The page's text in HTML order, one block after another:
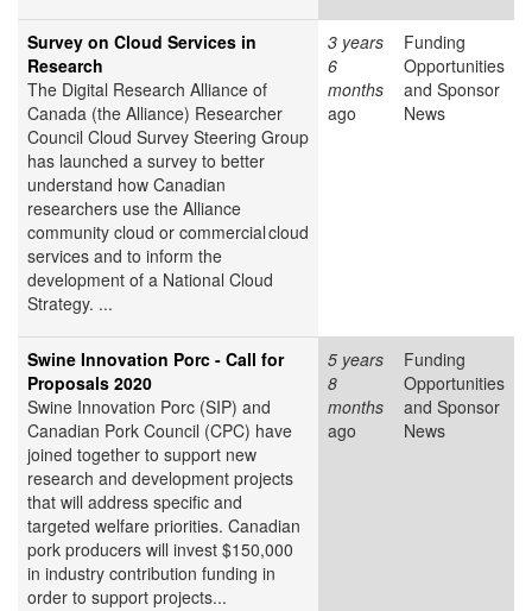
Survey on Cloud Services in
Research
The Digital Research Alliance of
Canada (the Alliance) Researcher
Council Cloud Survey Steering Group
has launched a survey to better
understand how Canadian
researchers use the Alliance
community cloud or commercial cloud
services and to inform the
development of a National Cloud
Strategy. ...
3 years
6
months
ago
Funding
Opportunities
and Sponsor
News
Swine Innovation Porc - Call for
Proposals 2020
Swine Innovation Porc (SIP) and
Canadian Pork Council (CPC) have
joined together to support new
research and development projects
that will address specific and
targeted welfare priorities. Canadian
pork producers will invest $150,000
in industry contribution funding in
order to support projects...
5 years
8
months
ago
Funding
Opportunities
and Sponsor
News